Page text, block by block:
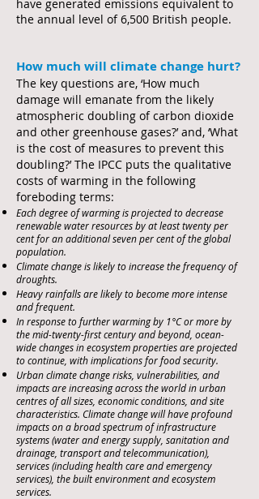
have generated emissions equivalent to
the annual level of 6,500 British people.
How much will climate change hurt?
The key questions are, ‘How much
damage will emanate from the likely
atmospheric doubling of carbon dioxide
and other greenhouse gases?’ and, ‘What
is the cost of measures to prevent this
doubling?’ The IPCC puts the qualitative
costs of warming in the following
foreboding terms:
Each degree of warming is projected to decrease
renewable water resources by at least twenty per
cent for an additional seven per cent of the global
population.
Climate change is likely to increase the frequency of
droughts.
Heavy rainfalls are likely to become more intense
and frequent.
In response to further warming by 1°C or more by
the mid-twenty-first century and beyond, ocean-
wide changes in ecosystem properties are projected
to continue, with implications for food security.
Urban climate change risks, vulnerabilities, and
impacts are increasing across the world in urban
centres of all sizes, economic conditions, and site
characteristics. Climate change will have profound
impacts on a broad spectrum of infrastructure
systems (water and energy supply, sanitation and
drainage, transport and telecommunication),
services (including health care and emergency
services), the built environment and ecosystem
services.